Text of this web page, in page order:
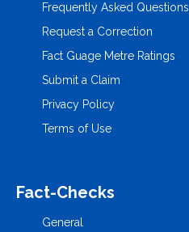
Frequently Asked Questions
Request a Correction
Fact Guage Metre Ratings
Submit a Claim
Privacy Policy
Terms of Use
Fact-Checks
General